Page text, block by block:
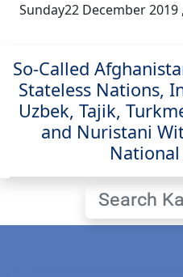
Sunday22 December 2019 ,
So-Called
Stateless Nations,
Uzbek, Tajik,
and Nuristani
Search